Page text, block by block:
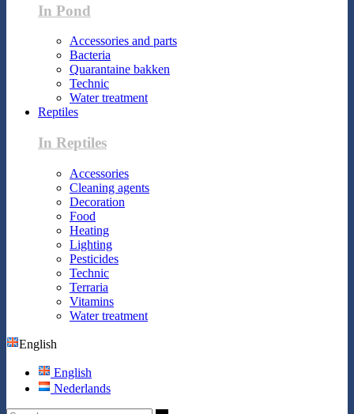
In Pond
Accessories and parts
Bacteria
Quarantaine bakken
Technic
Water treatment
Reptiles
In Reptiles
Accessories
Cleaning agents
Decoration
Food
Heating
Lighting
Pesticides
Technic
Terraria
Vitamins
Water treatment
English
English
Nederlands